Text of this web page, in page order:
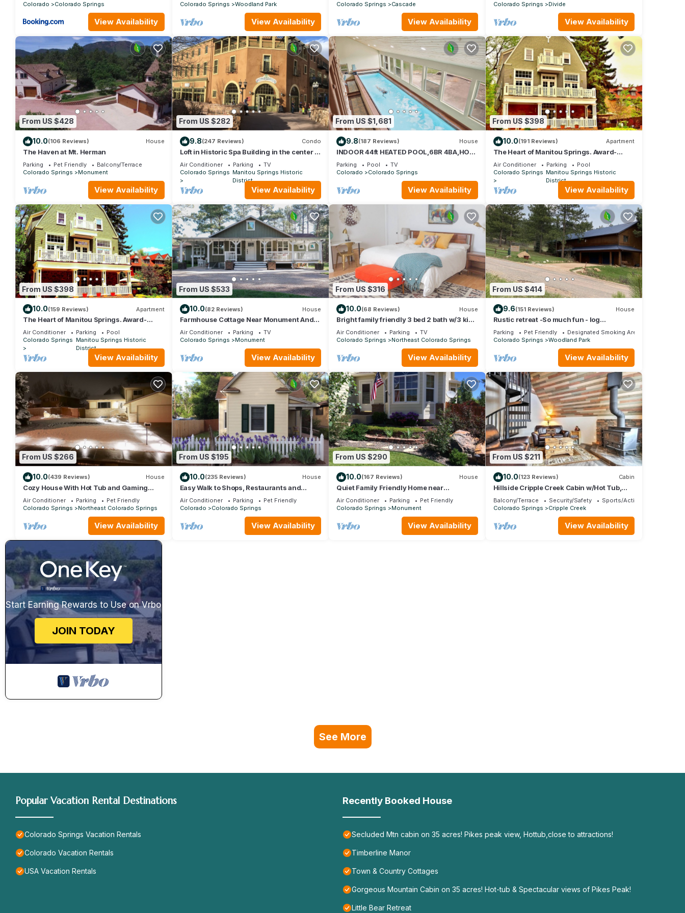
Colorado
Colorado Springs
View Availability
Colorado Springs
Woodland Park
View Availability
Colorado Springs
Cascade
View Availability
Colorado Springs
Divide
View Availability
From US $428
10.0(106 Reviews) House
The Haven at Mt. Herman
Parking Pet Friendly
Balcony/Terrace
Colorado Springs
Monument
View Availability
From US $282
9.8(247 Reviews) Condo
Loft in Historic Spa Building in the center of
Manitou Springs
Air Conditioner Parking
TV
Colorado Springs Manitou Springs Historic
District
View Availability
From US $1,681
9.8(187 Reviews) House
INDOOR 44ft HEATED POOL,6BR 4BA,HOT
TUB wPIKES PEAK VIEWS,POOL TABLE,
SLEEPS 20!
Parking Pool
TV
Colorado
Colorado Springs
View Availability
From US $398
10.0(191 Reviews) Apartment
The Heart of Manitou Springs. Award-
winning. Luxurious. Romantic. 2nd Floor
West
Air Conditioner Parking
Pool
Colorado Springs Manitou Springs Historic
District
View Availability
From US $398
10.0(159 Reviews) Apartment
The Heart of Manitou Springs. Award-
winning. Luxurious. Romantic. 2nd Floor
East
Air Conditioner Parking
Pool
Colorado Springs Manitou Springs Historic
District
View Availability
From US $533
10.0(82 Reviews) House
Farmhouse Cottage Near Monument And
Air Force Academy
Air Conditioner Parking
TV
Colorado Springs
Monument
View Availability
From US $316
10.0(68 Reviews) House
Bright family friendly 3 bed 2 bath w/3 king
beds located near AFA
Air Conditioner Parking
TV
Colorado Springs
Northeast Colorado Springs
View Availability
From US $414
9.6(151 Reviews) House
Rustic retreat -So much fun - log
playground, hot tub, concrete game court
Parking Pet Friendly
Designated Smoking Area
Colorado Springs
Woodland Park
View Availability
From US $266
10.0(439 Reviews) House
Cozy House With Hot Tub and Gaming
Room
Air Conditioner Parking
Pet Friendly
Colorado Springs
Northeast Colorado Springs
View Availability
From US $195
10.0(235 Reviews) House
Easy Walk to Shops, Restaurants and
parks. Pet Friendly with fenced backyard.
Air Conditioner Parking
Pet Friendly
Colorado
Colorado Springs
View Availability
From US $290
10.0(167 Reviews) House
Quiet Family Friendly Home near
AFA/Downtown Monument/I25 - Great
Monthly Rates!
Air Conditioner Parking
Pet Friendly
Colorado Springs
Monument
View Availability
From US $211
10.0(123 Reviews) Cabin
Hillside Cripple Creek Cabin w/Hot Tub,
Mtn Views
Balcony/Terrace Security/Safety
Sports/Activities
Colorado Springs
Cripple Creek
View Availability
Start Earning Rewards to Use on Vrbo
JOIN TODAY
See More
Popular Vacation Rental Destinations
Colorado Springs Vacation Rentals
Colorado Vacation Rentals
USA Vacation Rentals
Recently Booked House
Secluded Mtn cabin on 35 acres! Pikes peak view, Hottub,close to attractions!
Timberline Manor
Town & Country Cottages
Gorgeous Mountain Cabin on 35 acres! Hot-tub & Spectacular views of Pikes Peak!
Little Bear Retreat